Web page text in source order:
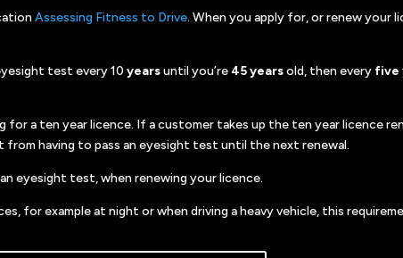
Assessing Fitness to Drive. When you apply for, or renew your
test every 10 yearsuntil you’re 45 yearsold, then every five
a ten year licence. If a customer takes up the ten year licence
having to pass an eyesight test until the next renewal.
eyesight test, when renewing your licence.
for example at night or when driving a heavy vehicle, this